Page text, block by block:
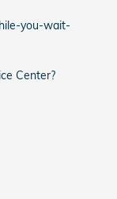
you-wait-
Center?